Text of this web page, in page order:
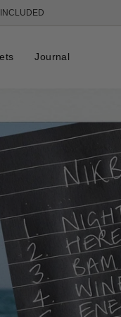
USD
Journal